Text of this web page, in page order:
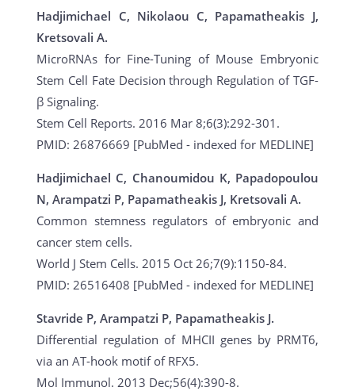
Hadjimichael C, Nikolaou C, Papamatheakis J,
Kretsovali A.
MicroRNAs for Fine-Tuning of Mouse Embryonic
Stem Cell Fate Decision through Regulation of TGF-
β Signaling.
Stem Cell Reports. 2016 Mar 8;6(3):292-301.
PMID: 26876669 [PubMed - indexed for MEDLINE]
Hadjimichael C, Chanoumidou K, Papadopoulou
N, Arampatzi P, Papamatheakis J, Kretsovali A.
Common stemness regulators of embryonic and
cancer stem cells.
World J Stem Cells. 2015 Oct 26;7(9):1150-84.
PMID: 26516408 [PubMed - indexed for MEDLINE]
Stavride P, Arampatzi P, Papamatheakis J.
Differential regulation of MHCII genes by PRMT6,
via an AT-hook motif of RFX5.
Mol Immunol. 2013 Dec;56(4):390-8.